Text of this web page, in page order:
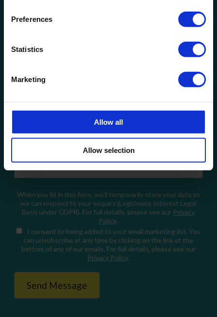
Preferences
Statistics
Marketing
Allow all
Allow selection
When you fill in this form, we'll temporarily store your data so
we can respond to your enquiry (Legitimate Interest Legal
Basis under GDPR). For full details, please see our Privacy
Policy.
I consent to being added to your email marketing list. You
can unsubscribe at any time by clicking on the link at the
bottom of any of our emails. For full details, please see our
Privacy Policy.